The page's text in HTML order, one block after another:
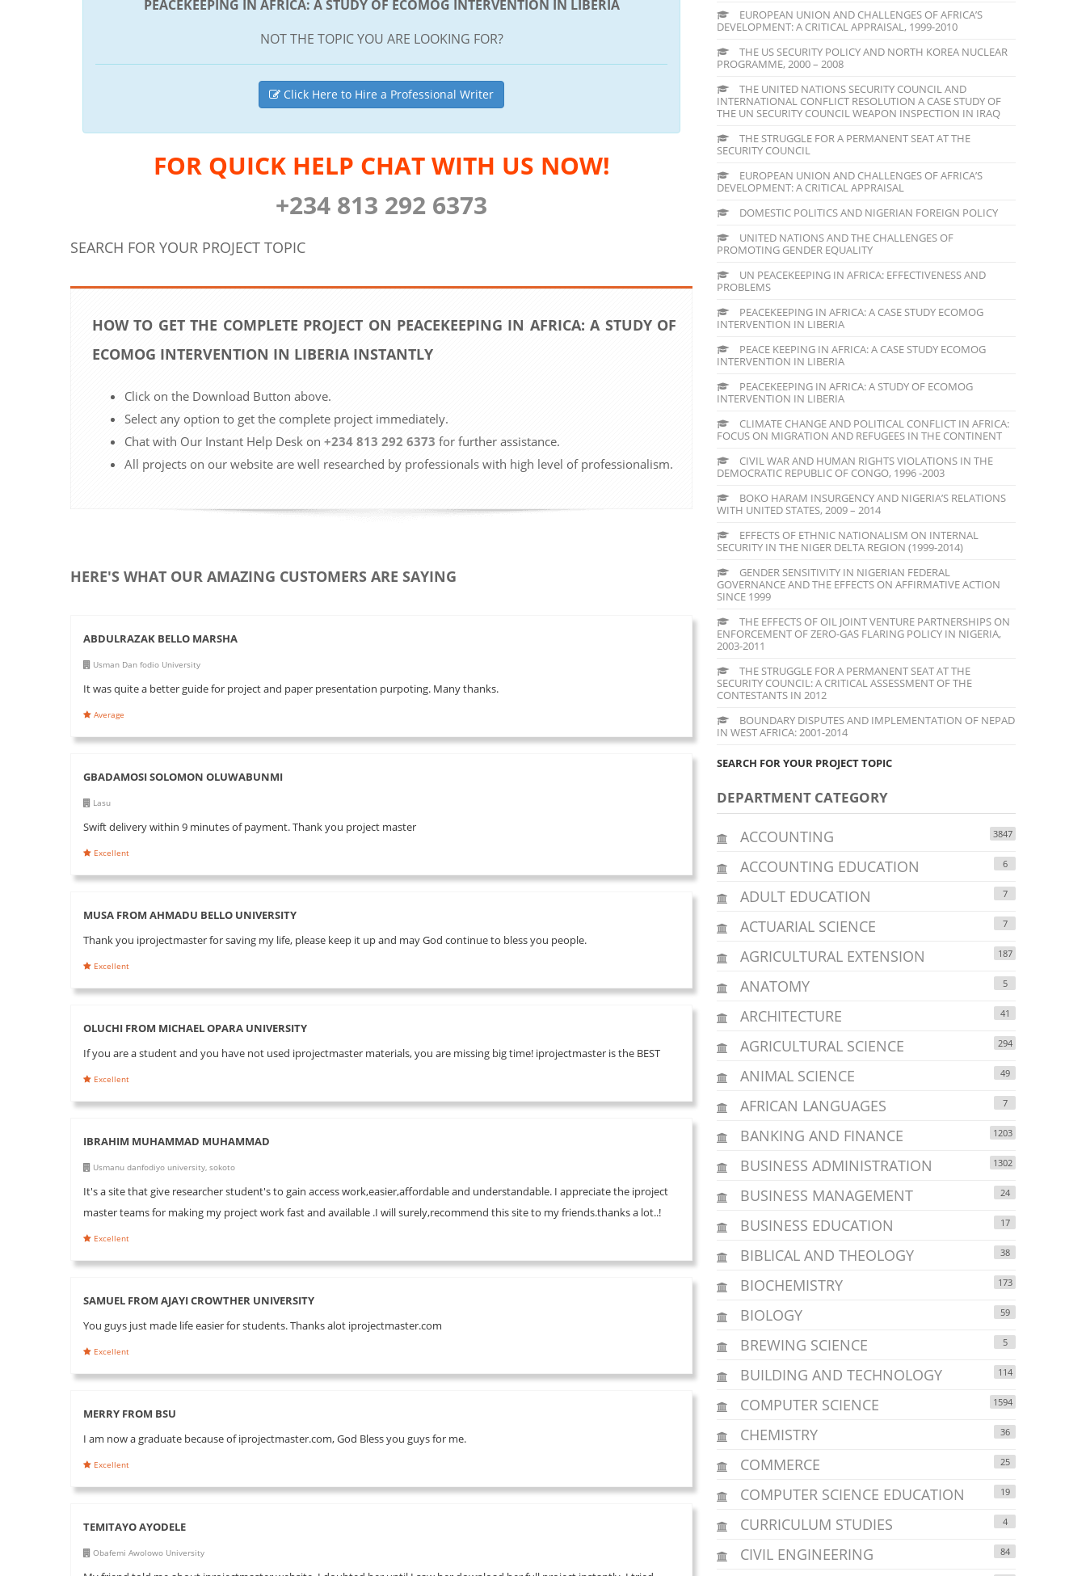
PEACEKEEPING IN AFRICA: A STUDY OF ECOMOG INTERVENTION IN LIBERIA
NOT THE TOPIC YOU ARE LOOKING FOR?
Click Here to Hire a Professional Writer
FOR QUICK HELP CHAT WITH US NOW!
+234 813 292 6373
SEARCH FOR YOUR PROJECT TOPIC
HOW TO GET THE COMPLETE PROJECT ON PEACEKEEPING IN AFRICA: A STUDY OF
ECOMOG INTERVENTION IN LIBERIA INSTANTLY
Click on the Download Button above.
Select any option to get the complete project immediately.
Chat with Our Instant Help Desk on +234 813 292 6373 for further assistance.
All projects on our website are well researched by professionals with high level of professionalism.
HERE'S WHAT OUR AMAZING CUSTOMERS ARE SAYING
ABDULRAZAK BELLO MARSHA
Usman Dan fodio University
It was quite a better guide for project and paper presentation purpoting. Many thanks.
Average
GBADAMOSI SOLOMON OLUWABUNMI
Lasu
Swift delivery within 9 minutes of payment. Thank you project master
Excellent
MUSA FROM AHMADU BELLO UNIVERSITY
Thank you iprojectmaster for saving my life, please keep it up and may God continue to bless you people.
Excellent
OLUCHI FROM MICHAEL OPARA UNIVERSITY
If you are a student and you have not used iprojectmaster materials, you are missing big time! iprojectmaster is the BEST
Excellent
IBRAHIM MUHAMMAD MUHAMMAD
Usmanu danfodiyo university, sokoto
It's a site that give researcher student's to gain access work,easier,affordable and understandable. I appreciate the iproject
master teams for making my project work fast and available .I will surely,recommend this site to my friends.thanks a lot..!
Excellent
SAMUEL FROM AJAYI CROWTHER UNIVERSITY
You guys just made life easier for students. Thanks alot iprojectmaster.com
Excellent
MERRY FROM BSU
I am now a graduate because of iprojectmaster.com, God Bless you guys for me.
Excellent
TEMITAYO AYODELE
Obafemi Awolowo University
EUROPEAN UNION AND CHALLENGES OF AFRICA’S
DEVELOPMENT: A CRITICAL APPRAISAL, 1999-2010
THE US SECURITY POLICY AND NORTH KOREA NUCLEAR
PROGRAMME, 2000 – 2008
THE UNITED NATIONS SECURITY COUNCIL AND
INTERNATIONAL CONFLICT RESOLUTION A CASE STUDY OF
THE UN SECURITY COUNCIL WEAPON INSPECTION IN IRAQ
THE STRUGGLE FOR A PERMANENT SEAT AT THE
SECURITY COUNCIL
EUROPEAN UNION AND CHALLENGES OF AFRICA’S
DEVELOPMENT: A CRITICAL APPRAISAL
DOMESTIC POLITICS AND NIGERIAN FOREIGN POLICY
UNITED NATIONS AND THE CHALLENGES OF
PROMOTING GENDER EQUALITY
UN PEACEKEEPING IN AFRICA: EFFECTIVENESS AND
PROBLEMS
PEACEKEEPING IN AFRICA: A CASE STUDY ECOMOG
INTERVENTION IN LIBERIA
PEACE KEEPING IN AFRICA: A CASE STUDY ECOMOG
INTERVENTION IN LIBERIA
PEACEKEEPING IN AFRICA: A STUDY OF ECOMOG
INTERVENTION IN LIBERIA
CLIMATE CHANGE AND POLITICAL CONFLICT IN AFRICA:
FOCUS ON MIGRATION AND REFUGEES IN THE CONTINENT
CIVIL WAR AND HUMAN RIGHTS VIOLATIONS IN THE
DEMOCRATIC REPUBLIC OF CONGO, 1996 -2003
BOKO HARAM INSURGENCY AND NIGERIA’S RELATIONS
WITH UNITED STATES, 2009 – 2014
EFFECTS OF ETHNIC NATIONALISM ON INTERNAL
SECURITY IN THE NIGER DELTA REGION (1999-2014)
GENDER SENSITIVITY IN NIGERIAN FEDERAL
GOVERNANCE AND THE EFFECTS ON AFFIRMATIVE ACTION
SINCE 1999
THE EFFECTS OF OIL JOINT VENTURE PARTNERSHIPS ON
ENFORCEMENT OF ZERO-GAS FLARING POLICY IN NIGERIA,
2003-2011
THE STRUGGLE FOR A PERMANENT SEAT AT THE
SECURITY COUNCIL: A CRITICAL ASSESSMENT OF THE
CONTESTANTS IN 2012
BOUNDARY DISPUTES AND IMPLEMENTATION OF NEPAD
IN WEST AFRICA: 2001-2014
SEARCH FOR YOUR PROJECT TOPIC
DEPARTMENT CATEGORY
ACCOUNTING 3847
ACCOUNTING EDUCATION 6
ADULT EDUCATION 7
ACTUARIAL SCIENCE 7
AGRICULTURAL EXTENSION 187
ANATOMY 5
ARCHITECTURE 41
AGRICULTURAL SCIENCE 294
ANIMAL SCIENCE 49
AFRICAN LANGUAGES 7
BANKING AND FINANCE 1203
BUSINESS ADMINISTRATION 1302
BUSINESS MANAGEMENT 24
BUSINESS EDUCATION 17
BIBLICAL AND THEOLOGY 38
BIOCHEMISTRY 173
BIOLOGY 59
BREWING SCIENCE 5
BUILDING AND TECHNOLOGY 114
COMPUTER SCIENCE 1594
CHEMISTRY 36
COMMERCE 25
COMPUTER SCIENCE EDUCATION 19
CURRICULUM STUDIES 4
CIVIL ENGINEERING 84